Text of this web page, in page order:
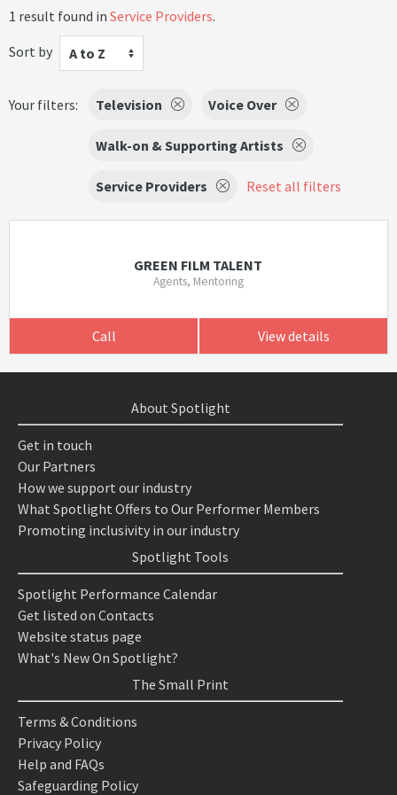
1 result found in Service Providers.
Sort by
A to Z
Your filters: Television Voice Over
Walk-on & Supporting Artists
Service Providers Reset all filters
GREEN FILM TALENT
Agents, Mentoring
Call View details
About Spotlight
Get in touch
Our Partners
How we support our industry
What Spotlight Offers to Our Performer Members
Promoting inclusivity in our industry
Spotlight Tools
Spotlight Performance Calendar
Get listed on Contacts
Website status page
What's New On Spotlight?
The Small Print
Terms & Conditions
Privacy Policy
Help and FAQs
Safeguarding Policy